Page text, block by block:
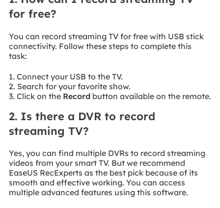
for free?
You can record streaming TV for free with USB stick
connectivity. Follow these steps to complete this
task:
1. Connect your USB to the TV.
2. Search for your favorite show.
3. Click on the Recordbutton available on the remote.
2. Is there a DVR to record
streaming TV?
Yes, you can find multiple DVRs to record streaming
videos from your smart TV. But we recommend
EaseUS RecExperts as the best pick because of its
smooth and effective working. You can access
multiple advanced features using this software.